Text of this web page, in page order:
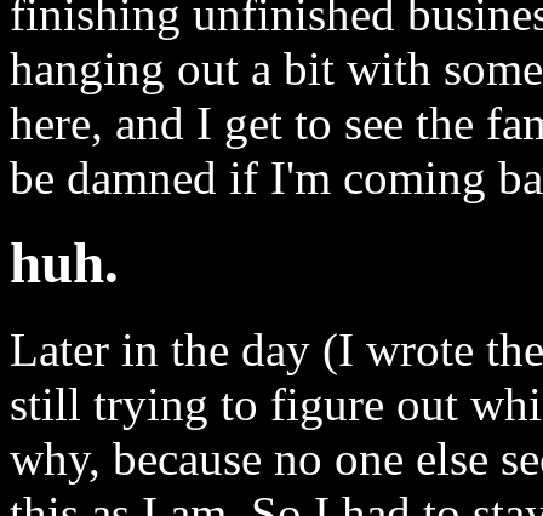
finishing unfinished
hanging out a bit with
here, and I get to see the
be damned if I'm coming
huh.
Later in the day (I wrote
still trying to figure out
why, because no one else